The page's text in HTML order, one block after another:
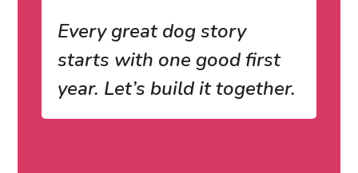
Every great dog story
starts with one good first
year. Let’s build it together.